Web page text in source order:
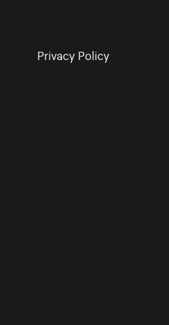
Privacy Policy